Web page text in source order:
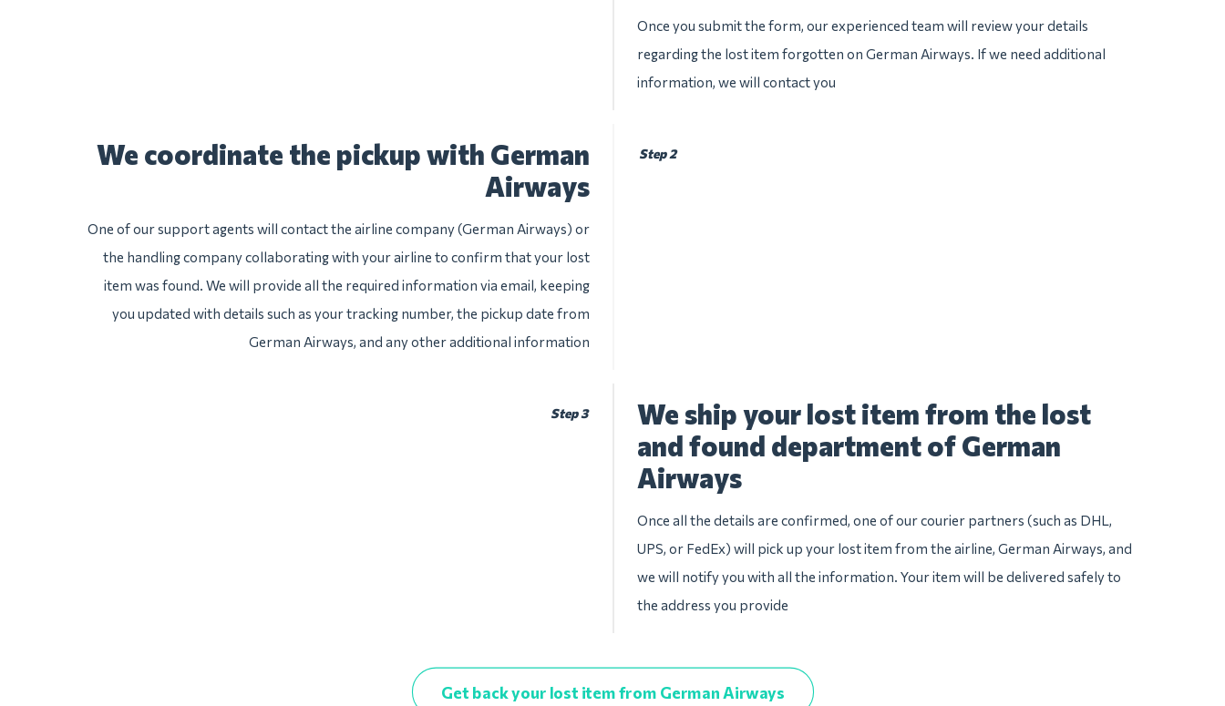
Once you submit the form, our experienced team will review your details
regarding the lost item forgotten on German Airways. If we need additional
information, we will contact you
Step 2
We coordinate the pickup with German
Airways
One of our support agents will contact the airline company (German Airways) or
the handling company collaborating with your airline to confirm that your lost
item was found. We will provide all the required information via email, keeping
you updated with details such as your tracking number, the pickup date from
German Airways, and any other additional information
Step 3
We ship your lost item from the lost
and found department of German
Airways
Once all the details are confirmed, one of our courier partners (such as DHL,
UPS, or FedEx) will pick up your lost item from the airline, German Airways, and
we will notify you with all the information. Your item will be delivered safely to
the address you provide
Get back your lost item from German Airways